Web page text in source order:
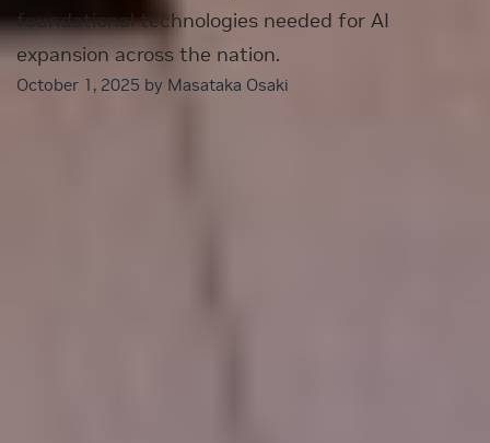
foundational technologies needed for AI
expansion across the nation.
October 1, 2025 by Masataka Osaki